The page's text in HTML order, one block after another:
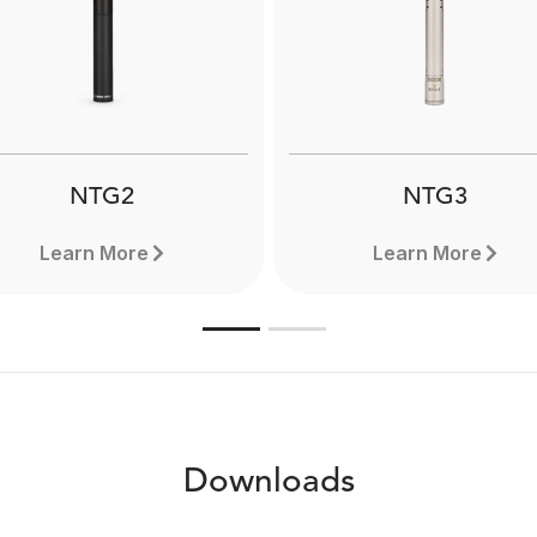
Boompole Pro is
can extend to a full 3
Designed for use with
Learn more here.
NTG2
Learn More
NTG3
Learn More
Downloads